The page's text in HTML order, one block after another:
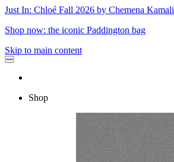
Just In: Chloé Fall 2026 by Chemena Kamali
Shop now: the iconic Paddington bag
Skip to main content
Shop